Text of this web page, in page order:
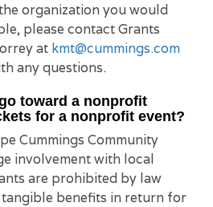
organization you would
please contact Grants
at kmt@cummings.com
any questions.
toward a nonprofit
for a nonprofit event?
Cummings Community
involvement with local
are prohibited by law
benefits in return for